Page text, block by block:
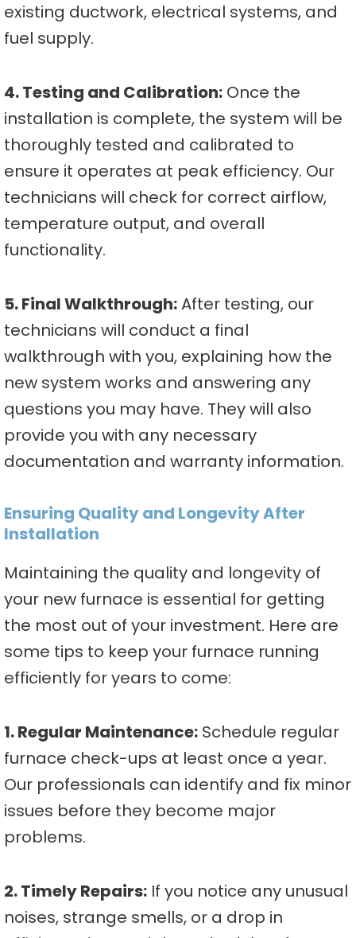
existing ductwork, electrical systems, and
fuel supply.
4. Testing and Calibration: Once the
installation is complete, the system will be
thoroughly tested and calibrated to
ensure it operates at peak efficiency. Our
technicians will check for correct airflow,
temperature output, and overall
functionality.
5. Final Walkthrough:After testing, our
technicians will conduct a final
walkthrough with you, explaining how the
new system works and answering any
questions you may have. They will also
provide you with any necessary
documentation and warranty information.
Ensuring Quality and Longevity After
Installation
Maintaining the quality and longevity of
your new furnace is essential for getting
the most out of your investment. Here are
some tips to keep your furnace running
efficiently for years to come:
1. Regular Maintenance: Schedule regular
furnace check-ups at least once a year.
Our professionals can identify and fix minor
issues before they become major
problems.
2. Timely Repairs: If you notice any unusual
noises, strange smells, or a drop in